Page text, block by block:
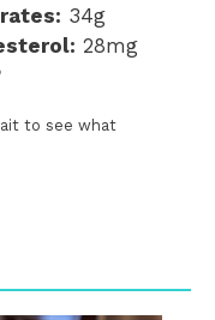
34g
28mg
to see what